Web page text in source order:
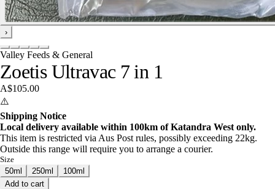
›
Valley Feeds & General
Zoetis Ultravac 7 in 1
A$105.00
⚠️
Shipping Notice
Local delivery available within 100km of Katandra West only.
This item is restricted via Aus Post rules, possibly exceeding 22kg.
Outside this range will require you to arrange a courier.
Size
50ml
250ml
100ml
Add to cart